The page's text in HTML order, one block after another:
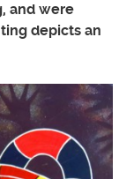
and were
depicts an